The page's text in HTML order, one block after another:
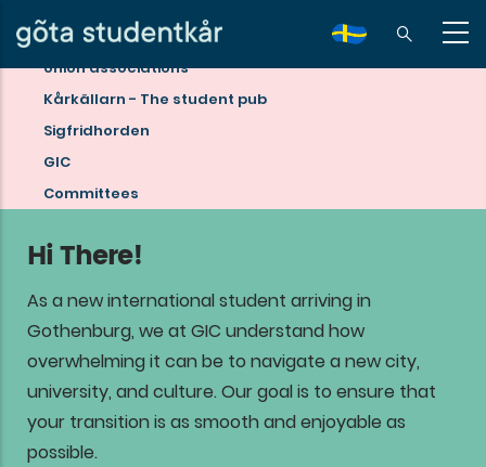
Skip
to
main
content
sv
Read
more
about
student
Gothenburg!
Union associations
Kårkällarn - The student pub
Sigfridhorden
GIC
Committees
Hi There!
As a new international student arriving in
Gothenburg, we at GIC understand how
overwhelming it can be to navigate a new city,
university, and culture. Our goal is to ensure that
your transition is as smooth and enjoyable as
possible.